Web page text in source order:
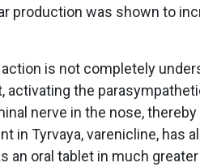
production was shown to
is not completely
activating the
nerve in the nose,
in Tyrvaya, varenicline, has
an oral tablet in much